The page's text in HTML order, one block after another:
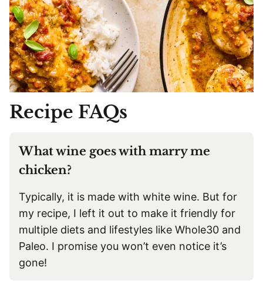
Recipe FAQs
What wine goes with marry me
chicken?
Typically, it is made with white wine. But for
my recipe, I left it out to make it friendly for
multiple diets and lifestyles like Whole30 and
Paleo. I promise you won’t even notice it’s
gone!